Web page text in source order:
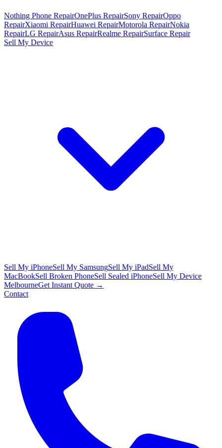
Nothing Phone RepairOnePlus RepairSony RepairOppo
RepairXiaomi RepairHuawei RepairMotorola RepairNokia
RepairLG RepairAsus RepairRealme RepairSurface Repair
Sell My Device
Sell My iPhoneSell My SamsungSell My iPadSell My
MacBookSell Broken PhoneSell Sealed iPhoneSell My Device
MelbourneGet Instant Quote →
Contact